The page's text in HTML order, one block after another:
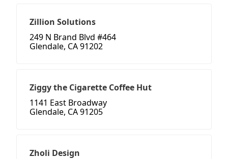
Zillion Solutions
249 N Brand Blvd #464
Glendale, CA 91202
Ziggy the Cigarette Coffee Hut
1141 East Broadway
Glendale, CA 91205
Zholi Design